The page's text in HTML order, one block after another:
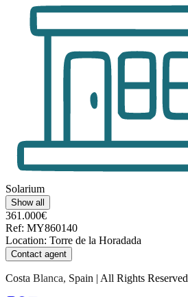
Solarium
Show all
361.000€
Ref: MY860140
Location: Torre de la Horadada
Contact agent
Costa Blanca, Spain | All Rights Reserved